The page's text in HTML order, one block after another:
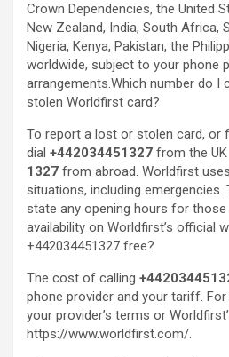
Crown Dependencies, the United
New Zealand, India, South Africa,
Nigeria, Kenya, Pakistan, the
worldwide, subject to your phone
arrangements.Which number do I
stolen Worldfirst card?
To report a lost or stolen card, or
dial +442034451327 from the
1327 from abroad. Worldfirst
situations, including
state any opening hours for
availability on Worldfirst’s official
+442034451327 free?
The cost of calling
phone provider and your tariff.
your provider’s terms or
https://www.worldfirst.com/.